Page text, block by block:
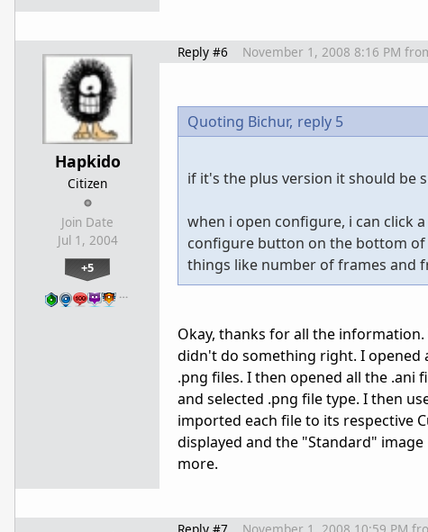
Hapkido
Citizen
Join Date
Jul 1, 2004
+5
…
Reply #6 November 1, 2008 8:16 PM
Quoting Bichur, reply 5
if it's the plus version it should be
when i open configure, i can click
configure button on the bottom
things like number of frames and
Okay, thanks for all the
didn't do something right. I opened
.png files. I then opened all the .ani
and selected .png file type. I then
imported each file to its respective
displayed and the "Standard"
more.